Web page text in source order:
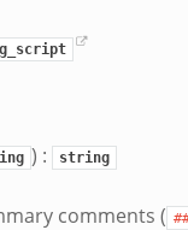
) : string
comments (